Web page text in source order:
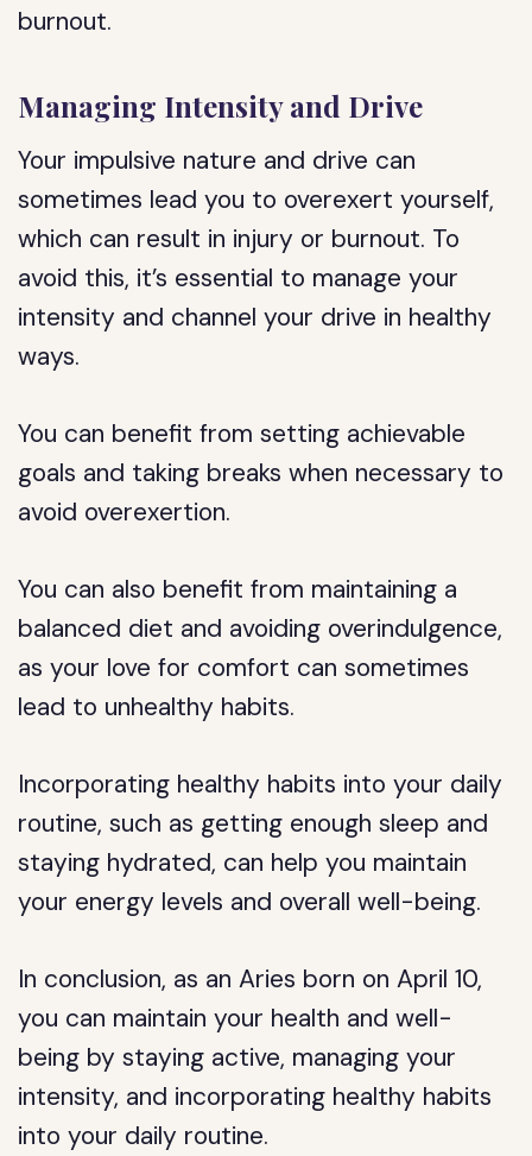
burnout.
Managing Intensity and Drive
Your impulsive nature and drive can
sometimes lead you to overexert yourself,
which can result in injury or burnout. To
avoid this, it’s essential to manage your
intensity and channel your drive in healthy
ways.
You can benefit from setting achievable
goals and taking breaks when necessary to
avoid overexertion.
You can also benefit from maintaining a
balanced diet and avoiding overindulgence,
as your love for comfort can sometimes
lead to unhealthy habits.
Incorporating healthy habits into your daily
routine, such as getting enough sleep and
staying hydrated, can help you maintain
your energy levels and overall well-being.
In conclusion, as an Aries born on April 10,
you can maintain your health and well-
being by staying active, managing your
intensity, and incorporating healthy habits
into your daily routine.